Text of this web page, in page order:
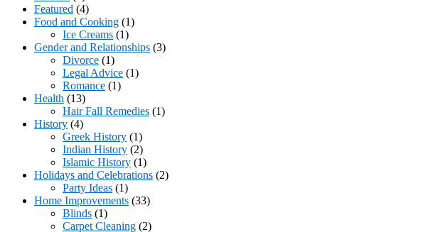
Featured (4)
Food and Cooking (1)
Ice Creams (1)
Gender and Relationships (3)
Divorce (1)
Legal Advice (1)
Romance (1)
Health (13)
Hair Fall Remedies (1)
History (4)
Greek History (1)
Indian History (2)
Islamic History (1)
Holidays and Celebrations (2)
Party Ideas (1)
Home Improvements (33)
Blinds (1)
Carpet Cleaning (2)